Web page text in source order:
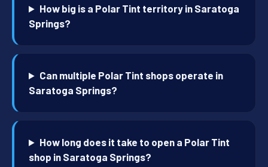
How big is a Polar Tint territory in Saratoga
Springs?
Can multiple Polar Tint shops operate in
Saratoga Springs?
How long does it take to open a Polar Tint
shop in Saratoga Springs?